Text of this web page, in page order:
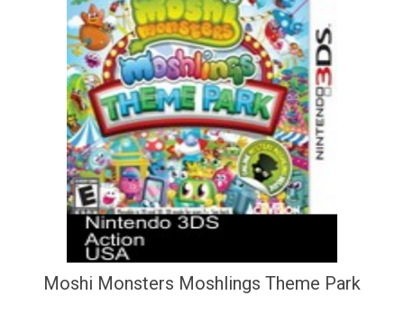
Moshi Monsters Moshlings Theme Park